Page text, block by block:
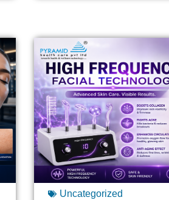
Uncategorized